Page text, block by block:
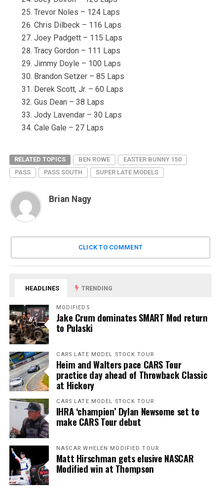
Trevor Noles – 124 Laps
Chris Dilbeck – 116 Laps
Joey Padgett – 115 Laps
Tracy Gordon – 111 Laps
Jimmy Doyle – 100 Laps
Brandon Setzer – 85 Laps
Derek Scott, Jr. – 60 Laps
Gus Dean – 38 Laps
Jody Lavendar – 30 Laps
Cale Gale – 27 Laps
RELATED TOPICS BEN ROWE
EASTER BUNNY 150
PASS
PASS SOUTH SUPER LATE MODELS
Brian Nagy
CLICK TO COMMENT
HEADLINES TRENDING
MODIFIEDS
Jake Crum dominates SMART Mod return
to Pulaski
CARS LATE MODEL STOCK TOUR
Heim and Walters pace CARS Tour
practice day ahead of Throwback Classic
at Hickory
CARS LATE MODEL STOCK TOUR
IHRA ‘champion’ Dylan Newsome set to
make CARS Tour debut
NASCAR WHELEN MODIFIED TOUR
Matt Hirschman gets elusive NASCAR
Modified win at Thompson